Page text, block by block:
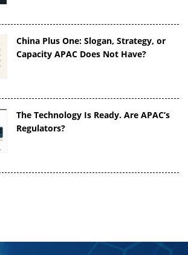
China Plus One: Slogan, Strategy, or
Capacity APAC Does Not Have?
The Technology Is Ready. Are APAC’s
Regulators?